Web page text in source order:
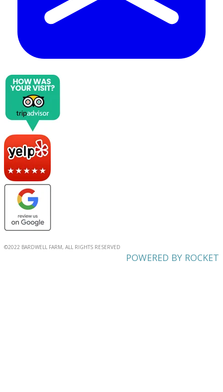
©2022 BARDWELL FARM, ALL RIGHTS RESERVED
POWERED BY ROCKET